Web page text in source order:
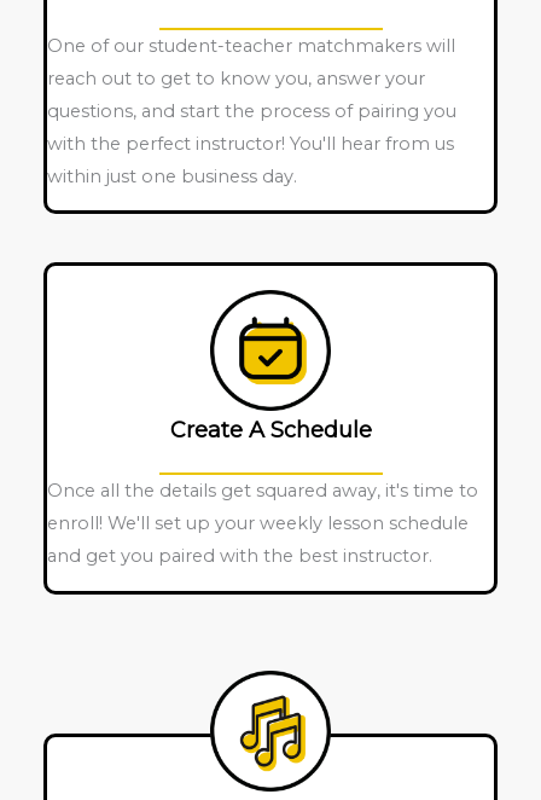
One of our student-teacher matchmakers will
reach out to get to know you, answer your
questions, and start the process of pairing you
with the perfect instructor! You'll hear from us
within just one business day.
Create A Schedule
Once all the details get squared away, it's time to
enroll! We'll set up your weekly lesson schedule
and get you paired with the best instructor.